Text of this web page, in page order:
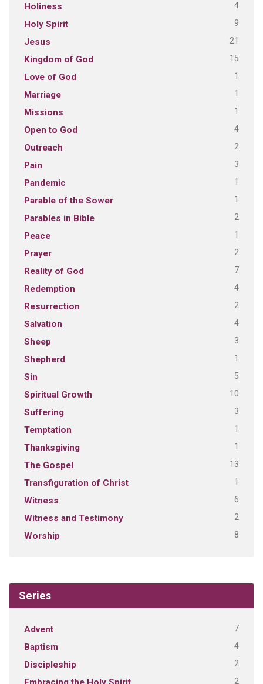
Holiness 4
Holy Spirit 9
Jesus 21
Kingdom of God 15
Love of God 1
Marriage 1
Missions 1
Open to God 4
Outreach 2
Pain 3
Pandemic 1
Parable of the Sower 1
Parables in Bible 2
Peace 1
Prayer 2
Reality of God 7
Redemption 4
Resurrection 2
Salvation 4
Sheep 3
Shepherd 1
Sin 5
Spiritual Growth 10
Suffering 3
Temptation 1
Thanksgiving 1
The Gospel 13
Transfiguration of Christ 1
Witness 6
Witness and Testimony 2
Worship 8
Series
Advent 7
Baptism 4
Discipleship 2
2